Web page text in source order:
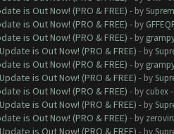
is Out Now! (PRO & FREE) - by
is Out Now! (PRO & FREE) - by
is Out Now! (PRO & FREE) - by
is Out Now! (PRO & FREE) - by
is Out Now! (PRO & FREE) - by
is Out Now! (PRO & FREE) - by
is Out Now! (PRO & FREE) - by cubex-
is Out Now! (PRO & FREE) - by
is Out Now! (PRO & FREE) - by
is Out Now! (PRO & FREE) - by